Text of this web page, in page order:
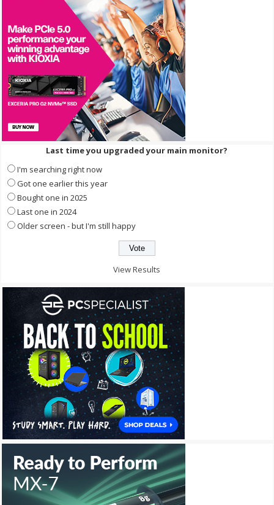
Last time you upgraded your main monitor?
I'm searching right now
Got one earlier this year
Bought one in 2025
Last one in 2024
Older screen - but I'm still happy
View Results